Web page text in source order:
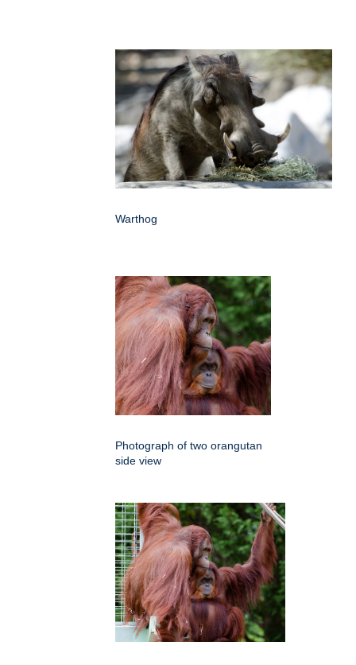
Warthog
Photograph of two orangutan
side view